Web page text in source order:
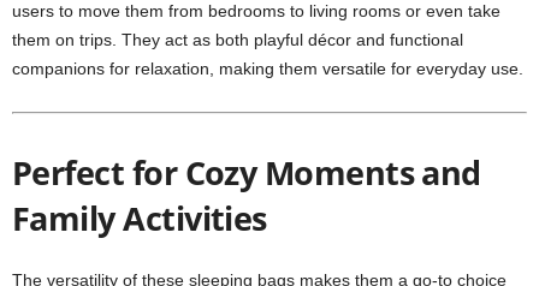
users to move them from bedrooms to living rooms or even take
them on trips. They act as both playful décor and functional
companions for relaxation, making them versatile for everyday use.
Perfect for Cozy Moments and
Family Activities
The versatility of these sleeping bags makes them a go-to choice